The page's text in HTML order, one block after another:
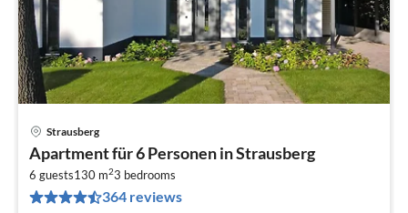
Strausberg
Apartment für 6 Personen in Strausberg
6 guests130 m23 bedrooms
364 reviews